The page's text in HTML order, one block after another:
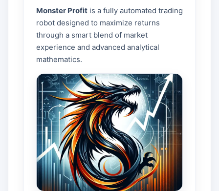
Monster Profit is a fully automated trading
robot designed to maximize returns
through a smart blend of market
experience and advanced analytical
mathematics.